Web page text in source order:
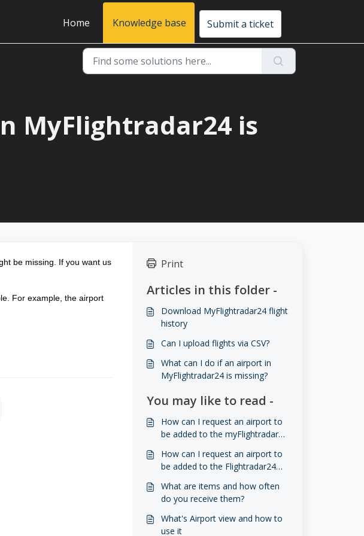
Home Knowledge base Submit a ticket
MyFlightradar24 is
be missing. If you want us
For example, the airport
Print
Articles in this folder -
Download MyFlightradar24 flight
history
​​​​Can I upload flights via CSV?
What can I do if an airport in
MyFlightradar24 is missing?
You may like to read -
How can I request an airport to
be added to the myFlightradar24
How can I request an airport to
be added to the Flightradar24
What are items and how often
do you receive them?
What's Airport view and how to
use it